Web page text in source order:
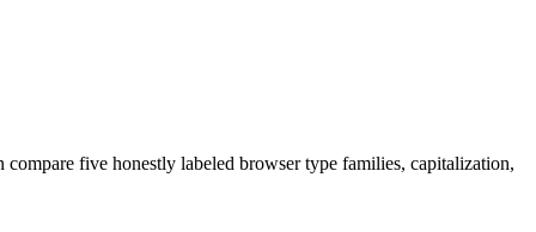
five honestly labeled browser type families, capitalization,